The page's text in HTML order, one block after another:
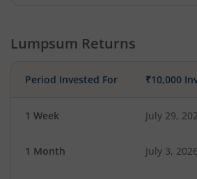
Lumpsum Returns
Period Invested For ₹10,000
1 Week July 29,
1 Month July 3, 2026